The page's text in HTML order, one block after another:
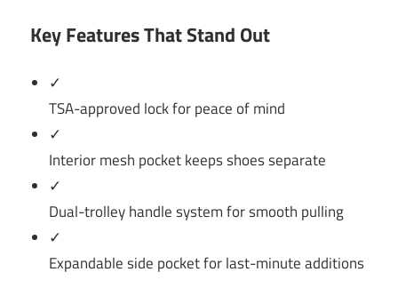
Key Features That Stand Out
✓
TSA-approved lock for peace of mind
✓
Interior mesh pocket keeps shoes separate
✓
Dual-trolley handle system for smooth pulling
✓
Expandable side pocket for last-minute additions